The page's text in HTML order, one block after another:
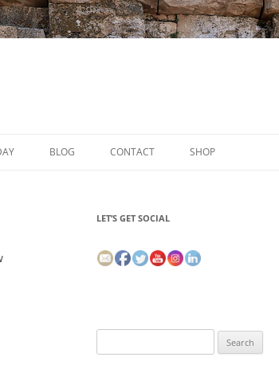
BLOG CONTACT SHOP
LET’S GET SOCIAL
for: